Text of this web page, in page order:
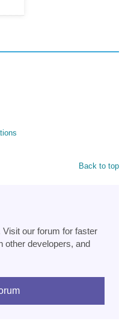
Back to top
our forum for faster
other developers, and